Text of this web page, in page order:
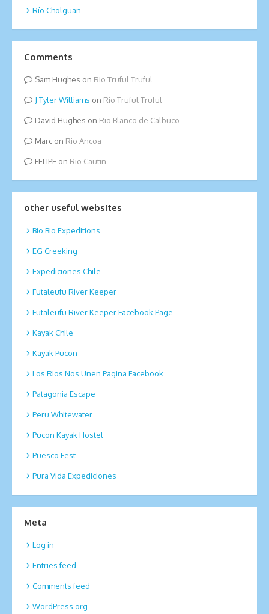
Río Cholguan
Comments
Sam Hughes on Rio Truful Truful
Tyler Williams on Rio Truful Truful
David Hughes on Rio Blanco de Calbuco
Marcon Rio Ancoa
FELIPEon Rio Cautin
other useful websites
Bio Bio Expeditions
EG Creeking
Expediciones Chile
Futaleufu River Keeper
Futaleufu River Keeper Facebook Page
Kayak Chile
Kayak Pucon
Los RIos Nos Unen Pagina Facebook
Patagonia Escape
Peru Whitewater
Pucon Kayak Hostel
Puesco Fest
Pura Vida Expediciones
Meta
Log in
Entries feed
Comments feed
WordPress.org